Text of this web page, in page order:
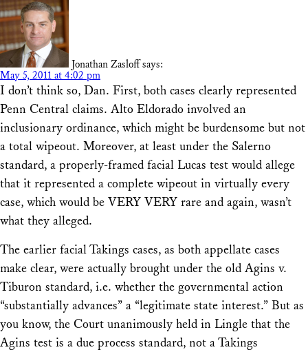
Jonathan Zasloff says:
May 5, 2011 at 4:02 pm
I don’t think so, Dan. First, both cases clearly represented
Penn Central claims. Alto Eldorado involved an
inclusionary ordinance, which might be burdensome but not
a total wipeout. Moreover, at least under the Salerno
standard, a properly-framed facial Lucas test would allege
that it represented a complete wipeout in virtually every
case, which would be VERY VERY rare and again, wasn’t
what they alleged.
The earlier facial Takings cases, as both appellate cases
make clear, were actually brought under the old Agins v.
Tiburon standard, i.e. whether the governmental action
“substantially advances” a “legitimate state interest.” But as
you know, the Court unanimously held in Lingle that the
Agins test is a due process standard, not a Takings